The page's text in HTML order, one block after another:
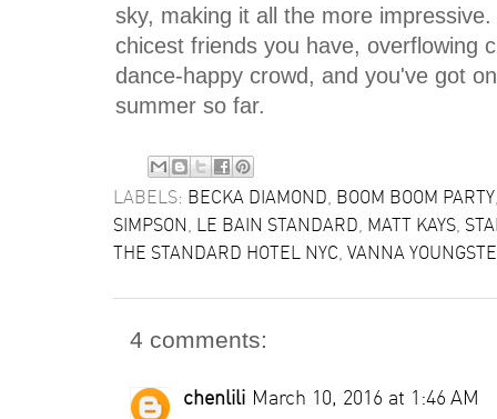
sky, making it all the more
chicest friends you have, overflowing
dance-happy crowd, and you've got
summer so far.
LABELS: BECKA DIAMOND BOOM BOOM PARTY
SIMPSON LE BAIN STANDARD MATT KAYS
THE STANDARD HOTEL NYC VANNA
4 comments:
chenlili March 10, 2016 at 1:46 AM